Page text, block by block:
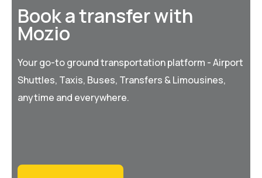
Book a transfer with
Mozio
Your go-to ground transportation platform - Airport
Shuttles, Taxis, Buses, Transfers & Limousines,
anytime and everywhere.